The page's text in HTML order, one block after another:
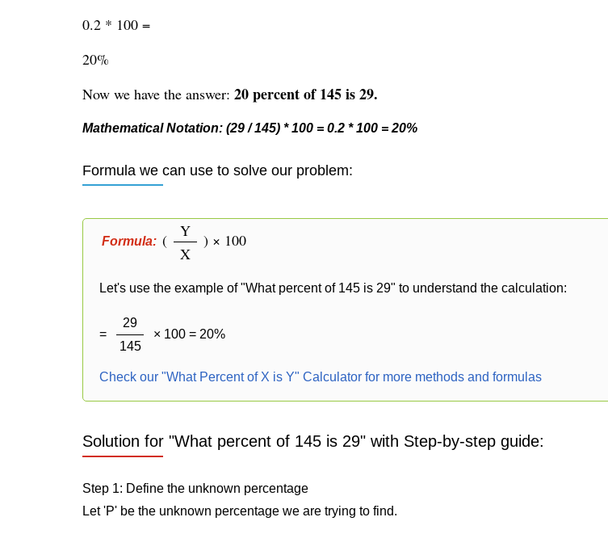
0.2 * 100 =
20%
Now we have the answer: 20 percent of 145 is 29.
Mathematical Notation: (29 / 145) * 100 = 0.2 * 100 = 20%
Formula we can use to solve our problem:
Formula: (
Y
X
) × 100
Let's use the example of "What percent of 145 is 29" to understand the calculation:
=
29
145
× 100 = 20%
Check our "What Percent of X is Y" Calculator for more methods and formulas
Solution for "What percent of 145 is 29" with Step-by-step guide:
Step 1: Define the unknown percentage
Let 'P' be the unknown percentage we are trying to find.